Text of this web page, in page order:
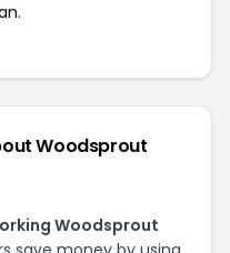
Woodsprout
Woodsprout